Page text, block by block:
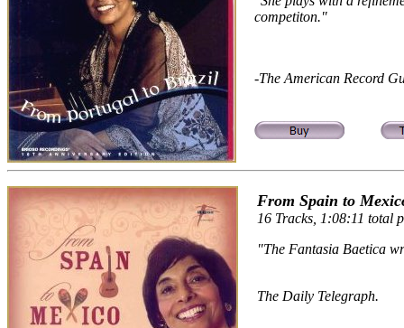
competiton."
-The American Record
From Spain to
16 Tracks, 1:08:11 total
"The Fantasia Baetica
The Daily Telegraph.